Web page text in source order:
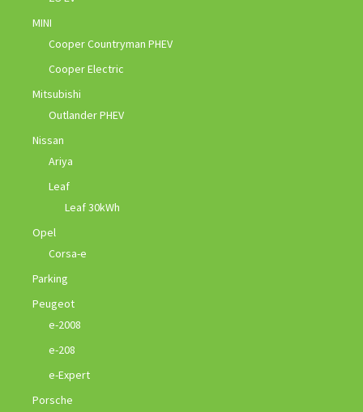
MINI
Cooper Countryman PHEV
Cooper Electric
Mitsubishi
Outlander PHEV
Nissan
Ariya
Leaf
Leaf 30kWh
Opel
Corsa-e
Parking
Peugeot
e-2008
e-208
e-Expert
Porsche